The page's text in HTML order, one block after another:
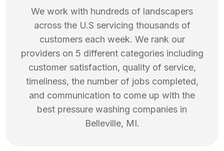
We work with hundreds of landscapers
across the U.S servicing thousands of
customers each week. We rank our
providers on 5 different categories including
customer satisfaction, quality of service,
timeliness, the number of jobs completed,
and communication to come up with the
best pressure washing companies in
Belleville, MI.